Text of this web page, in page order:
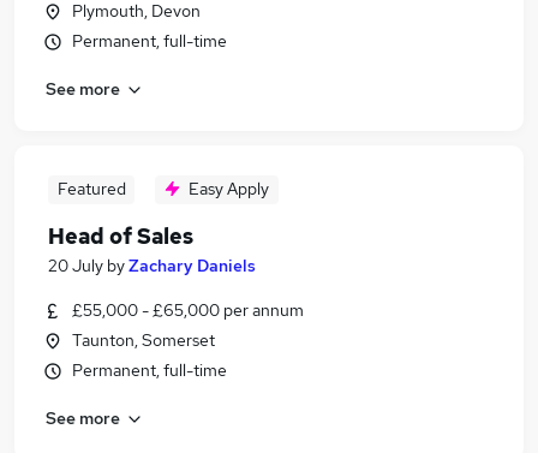
Plymouth, Devon
Permanent, full-time
See more
Featured Easy Apply
Head of Sales
20 July byZachary Daniels
£55,000 - £65,000 per annum
Taunton, Somerset
Permanent, full-time
See more